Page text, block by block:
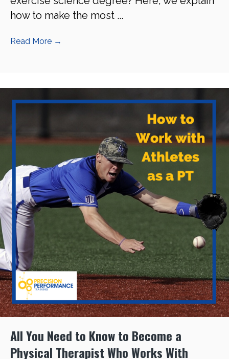
how to make the most ...
Read More →
All You Need to Know to Become a
Physical Therapist Who Works With